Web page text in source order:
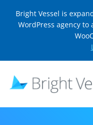
Bright Vessel is
WordPress agency